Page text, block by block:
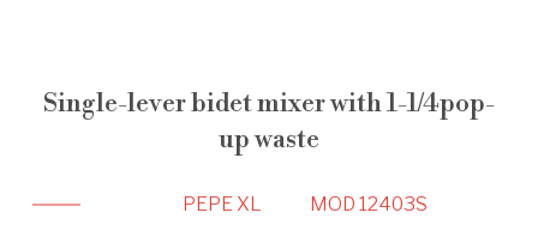
Single-lever bidet mixer with 1-1/4pop-
up waste
PEPE XL MOD 12403S